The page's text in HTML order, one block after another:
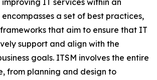
IT services within an
a set of best practices,
that aim to ensure that IT
support and align with the
goals. ITSM involves the entire
from planning and design to